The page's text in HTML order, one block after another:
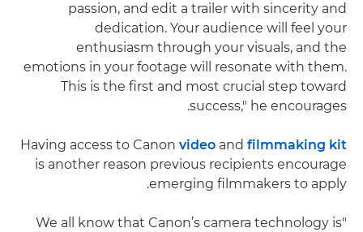
passion, and edit a trailer with sincerity and
dedication. Your audience will feel your
enthusiasm through your visuals, and the
emotions in your footage will resonate with them.
This is the first and most crucial step toward
success," he encourages.
Having access to Canon video and filmmaking kit
is another reason previous recipients encourage
emerging filmmakers to apply.
"We all know that Canon’s camera technology is